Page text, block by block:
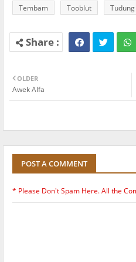
Tembam
Tooblut Tudung
OLDER
Awek Alfa
POST A COMMENT
* Please Don't Spam Here. All the